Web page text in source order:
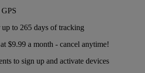
to 265 days of tracking
$9.99 a month - cancel anytime!
to sign up and activate devices